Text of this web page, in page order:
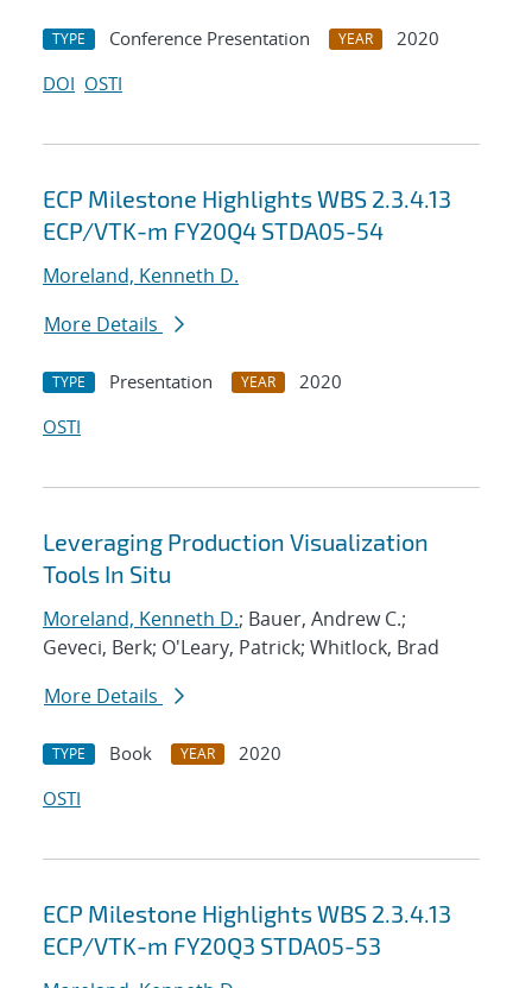
TYPE Conference Presentation YEAR
2020
DOI OSTI
ECP Milestone Highlights WBS 2.3.4.13
ECP/VTK-m FY20Q4 STDA05-54
Moreland, Kenneth D.
More Details
TYPE Presentation YEAR
2020
OSTI
Leveraging Production Visualization
Tools In Situ
Moreland, Kenneth D.; Bauer, Andrew C.;
Geveci, Berk; O'Leary, Patrick; Whitlock, Brad
More Details
TYPE Book YEAR
2020
OSTI
ECP Milestone Highlights WBS 2.3.4.13
ECP/VTK-m FY20Q3 STDA05-53